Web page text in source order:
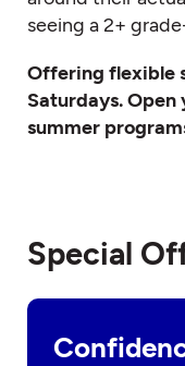
seeing a 2+
Offering flexible
Saturdays.
summer
Special